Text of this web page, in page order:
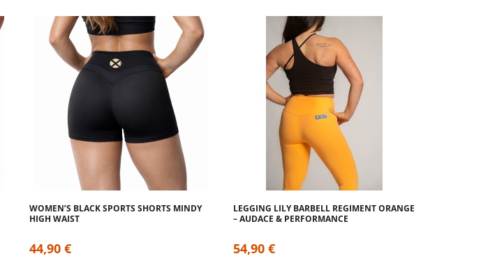
WOMEN’S BLACK SPORTS SHORTS MINDY
HIGH WAIST
44,90 €
LEGGING LILY BARBELL REGIMENT ORANGE
– AUDACE & PERFORMANCE
54,90 €